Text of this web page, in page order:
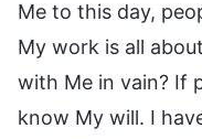
Me to this day,
My work is all
with Me in vain? If
know My will. I